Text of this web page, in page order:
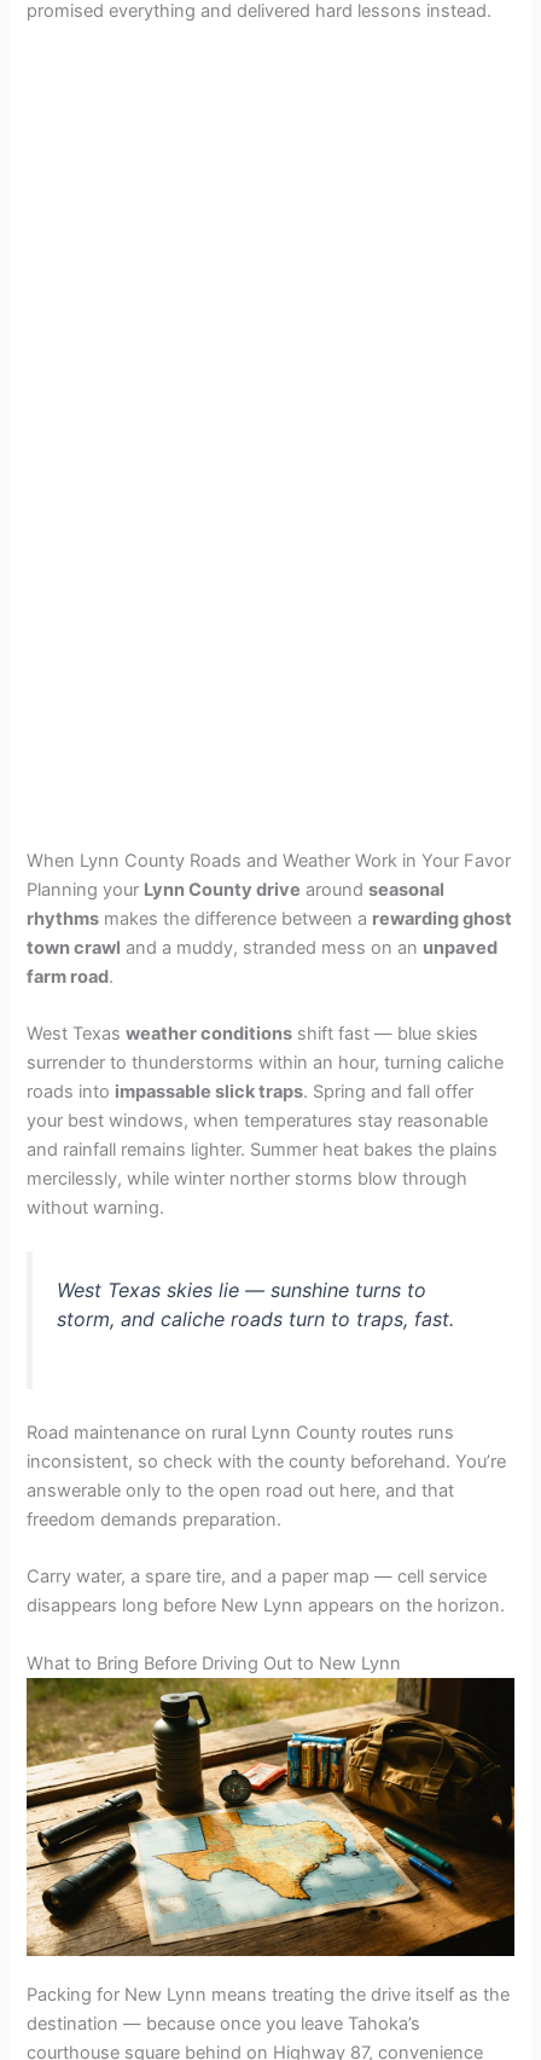
promised everything and delivered hard lessons instead.
When Lynn County Roads and Weather Work in Your Favor
Planning your Lynn County drive aroundseasonal
rhythms makes the difference between a rewarding ghost
town crawl and a muddy, stranded mess on an unpaved
farm road.
West Texasweather conditions shift fast — blue skies
surrender to thunderstorms within an hour, turning caliche
roads into impassable slick traps. Spring and fall offer
your best windows, when temperatures stay reasonable
and rainfall remains lighter. Summer heat bakes the plains
mercilessly, while winter norther storms blow through
without warning.
West Texas skies lie — sunshine turns to
storm, and caliche roads turn to traps, fast.
Road maintenance on rural Lynn County routes runs
inconsistent, so check with the county beforehand. You’re
answerable only to the open road out here, and that
freedom demands preparation.
Carry water, a spare tire, and a paper map — cell service
disappears long before New Lynn appears on the horizon.
What to Bring Before Driving Out to New Lynn
Packing for New Lynn means treating the drive itself as the
destination — because once you leave Tahoka’s
courthouse square behind on Highway 87, convenience